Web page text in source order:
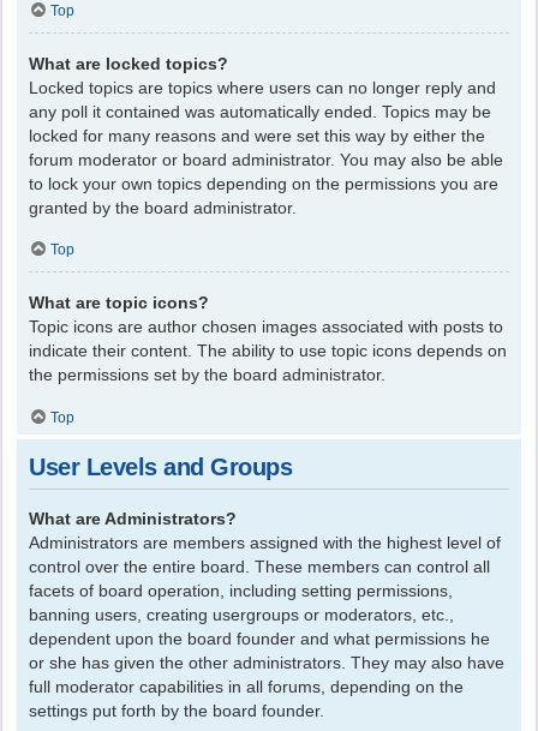
Top
What are locked topics?
Locked topics are topics where users can no longer reply and
any poll it contained was automatically ended. Topics may be
locked for many reasons and were set this way by either the
forum moderator or board administrator. You may also be able
to lock your own topics depending on the permissions you are
granted by the board administrator.
Top
What are topic icons?
Topic icons are author chosen images associated with posts to
indicate their content. The ability to use topic icons depends on
the permissions set by the board administrator.
Top
User Levels and Groups
What are Administrators?
Administrators are members assigned with the highest level of
control over the entire board. These members can control all
facets of board operation, including setting permissions,
banning users, creating usergroups or moderators, etc.,
dependent upon the board founder and what permissions he
or she has given the other administrators. They may also have
full moderator capabilities in all forums, depending on the
settings put forth by the board founder.